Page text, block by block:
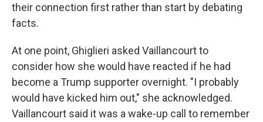
their connection first rather than start by debating
facts.
At one point, Ghiglieri asked Vaillancourt to
consider how she would have reacted if he had
become a Trump supporter overnight. "I probably
would have kicked him out," she acknowledged.
Vaillancourt said it was a wake-up call to remember